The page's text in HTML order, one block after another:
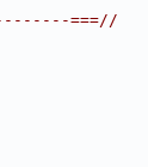
===//